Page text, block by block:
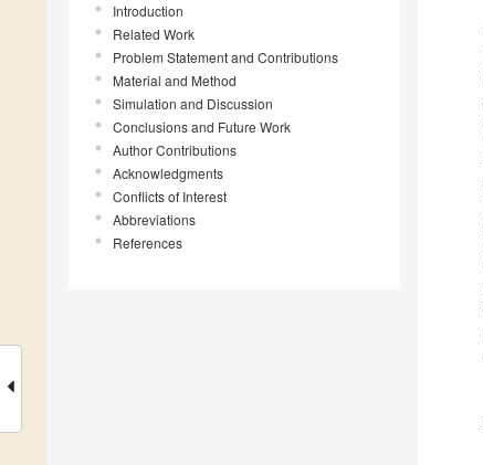
Introduction
Related Work
Problem Statement and Contributions
Material and Method
Simulation and Discussion
Conclusions and Future Work
Author Contributions
Acknowledgments
Conflicts of Interest
Abbreviations
References